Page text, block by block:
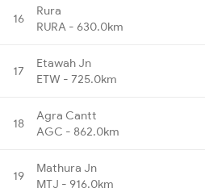
16
Rura
RURA - 630.0km
17
Etawah Jn
ETW - 725.0km
18
Agra Cantt
AGC - 862.0km
19
Mathura Jn
MTJ - 916.0km